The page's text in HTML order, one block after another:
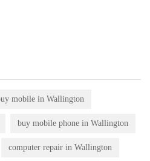
mobile in Wallington
buy mobile phone in Wallington
computer repair in Wallington